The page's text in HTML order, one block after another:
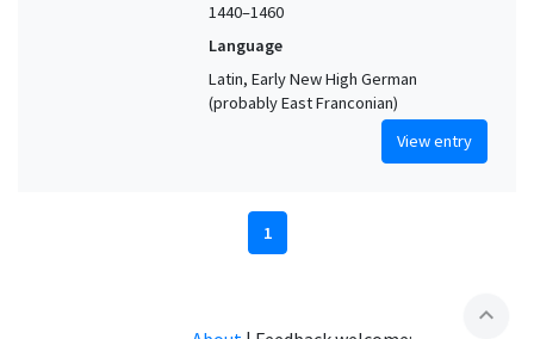
1440–1460
Language
Latin, Early New High German
(probably East Franconian)
View entry
1
expand_less